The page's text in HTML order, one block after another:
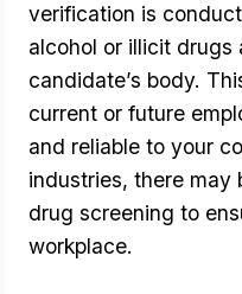
verification is
alcohol or illicit drugs
candidate’s body.
current or future
and reliable to your
industries, there may
drug screening to
workplace.